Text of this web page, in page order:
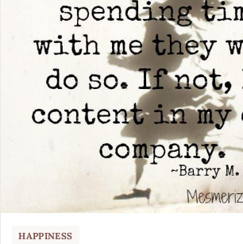
HAPPINESS